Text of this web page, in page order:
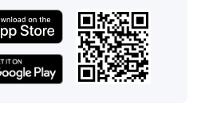
Regret Not Taking the Graduate
School Entrance Exam
Christian Experiential
Testimonies, Ep. 636: I